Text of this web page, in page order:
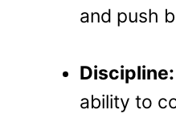
and push
Discipline:
ability to